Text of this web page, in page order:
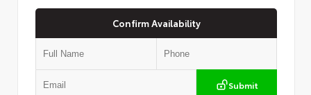
Confirm Availability
Submit